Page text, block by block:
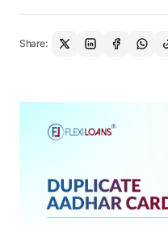
Share: